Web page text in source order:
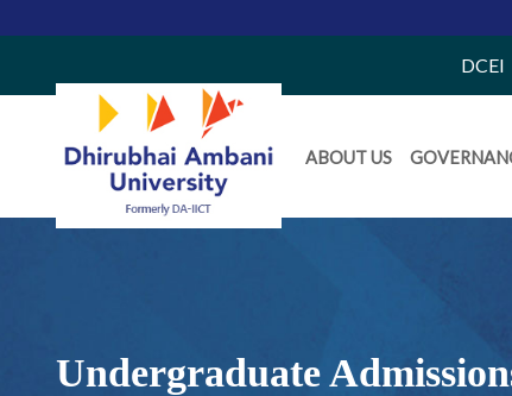
Right
Side
Menu
DCEI
Daiict
Menu
ABOUT US
Undergraduate